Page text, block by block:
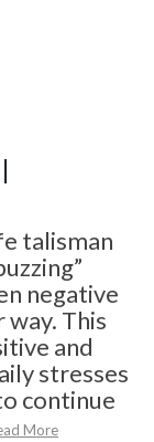
talisman
negative
This
and
stresses
continue
More